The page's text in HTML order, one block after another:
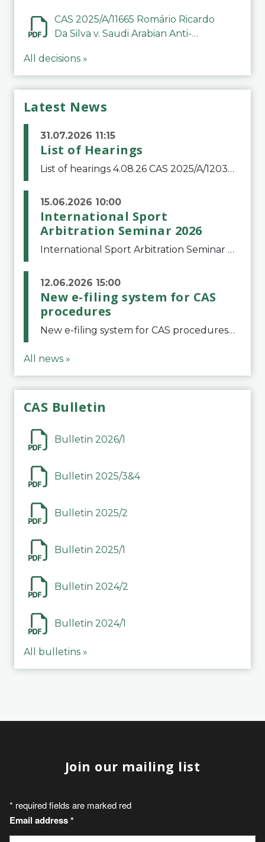
CAS 2025/A/11665 Romário Ricardo
Da Silva v. Saudi Arabian Anti-
All decisions »
Latest News
31.07.2026 11:15
List of Hearings
List of hearings 4.08.26 CAS 2025/A/12039 SAF Botafogo v. Real Betis Balompié SAD & FIFA 11.08.26 CAS 2026/A/12264 Shandong Taishan Football Club v. Junho Son (Lo Surdo) 12.08.26 CAS 2025/A/11989 El Fashir Local Football Association v. Sudan Football Asso
15.06.2026 10:00
International Sport
Arbitration Seminar 2026
International Sport Arbitration Seminar 2026The Court of Arbitration for Sport and the Swiss Bar Association are pleased to announce the 10th edition of the International Sport Arbitration seminar, which will take place on 25 and 26 September 2026 at the
12.06.2026 15:00
New e-filing system for CAS
procedures
New e-filing system for CAS proceduresThe Court of Arbitration for Sport (CAS) has launched a new e-filing system for Parties to initiate a procedure and submit documents related to arbitration proceedings. The updated portal is more streamlined and user-
All news »
CAS Bulletin
Bulletin 2026/1
Bulletin 2025/3&4
Bulletin 2025/2
Bulletin 2025/1
Bulletin 2024/2
Bulletin 2024/1
All bulletins »
Join our mailing list